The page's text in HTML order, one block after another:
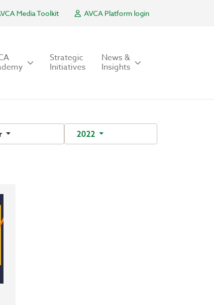
Media Toolkit AVCA Platform login
Strategic
Initiatives
News &
Insights
2022